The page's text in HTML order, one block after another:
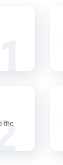
the